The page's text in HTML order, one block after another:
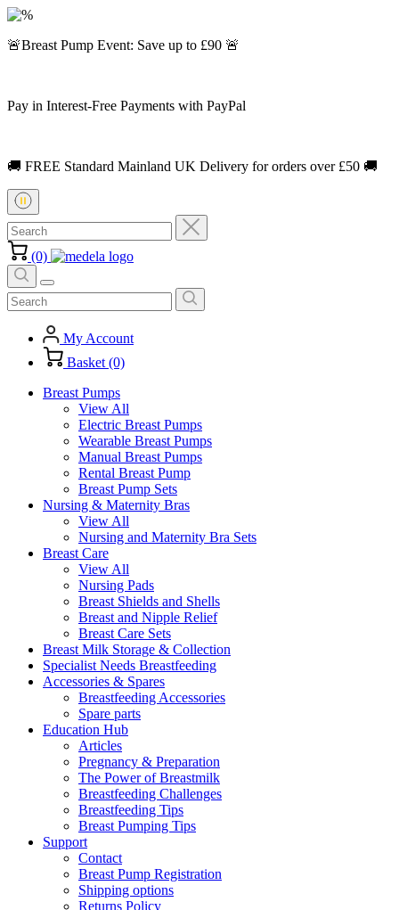
🚨Breast Pump Event: Save up to £90 🚨
Pay in Interest-Free Payments with PayPal
🚚 FREE Standard Mainland UK Delivery for orders over £50 🚚
(0)
My Account
Basket (0)
Breast Pumps
View All
Electric Breast Pumps
Wearable Breast Pumps
Manual Breast Pumps
Rental Breast Pump
Breast Pump Sets
Nursing & Maternity Bras
View All
Nursing and Maternity Bra Sets
Breast Care
View All
Nursing Pads
Breast Shields and Shells
Breast and Nipple Relief
Breast Care Sets
Breast Milk Storage & Collection
Specialist Needs Breastfeeding
Accessories & Spares
Breastfeeding Accessories
Spare parts
Education Hub
Articles
Pregnancy & Preparation
The Power of Breastmilk
Breastfeeding Challenges
Breastfeeding Tips
Breast Pumping Tips
Support
Contact
Breast Pump Registration
Shipping options
Returns Policy